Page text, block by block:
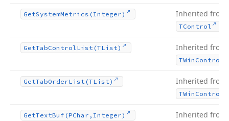
GetSystemMetrics (Integer) Inherited from
TControl
GetTabControlList (TList) Inherited from
TWin Control
GetTabOrderList (TList) Inherited from
TWin Control
GetTextBuf (PChar,Integer) Inherited from